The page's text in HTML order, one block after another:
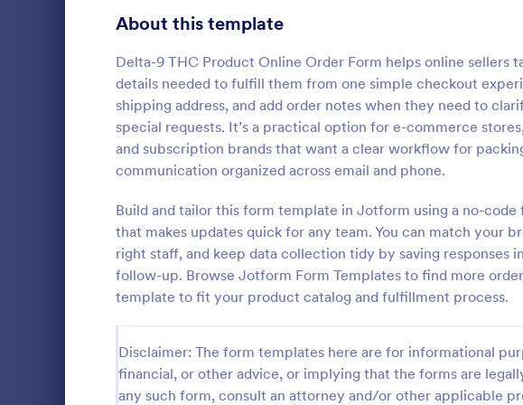
About this template
Delta-9 THC Product Online Order Form helps online sellers
details needed to fulfill them from one simple checkout
shipping address, and add order notes when they need to
special requests. It’s a practical option for e-commerce
and subscription brands that want a clear workflow for
communication organized across email and phone.
Build and tailor this form template in Jotform using a no-
that makes updates quick for any team. You can match your
right staff, and keep data collection tidy by saving responses
follow-up. Browse Jotform Form Templates to find more
template to fit your product catalog and fulfillment process.
Disclaimer: The form templates here are for informational
financial, or other advice, or implying that the forms are
any such form, consult an attorney and/or other applicable
Responsive Product
is presented with a responsive
the Square Payment System to
orders and collects your
contact details, billing and
Go to Category:
Order Forms
Bakery Order Forms 81
Ticket Order Forms 56
Catering Order Forms 51
Uniform Order Forms 39
Book Order Forms 38
Photography Order Forms 36
Fundraising Order Forms 34
T-Shirt Order Forms
Cake Order Forms 23
Florist Order Forms 22
Cookie Order Forms 16